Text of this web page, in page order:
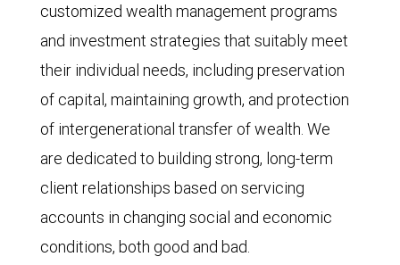
customized wealth management programs
and investment strategies that suitably meet
their individual needs, including preservation
of capital, maintaining growth, and protection
of intergenerational transfer of wealth. We
are dedicated to building strong, long-term
client relationships based on servicing
accounts in changing social and economic
conditions, both good and bad.